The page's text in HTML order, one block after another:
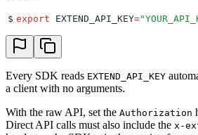
$ export EXTEND_API_KEY="
Every SDK reads EXTEND_API_KEY
a client with no arguments.
With the raw API, set the Authorization
Direct API calls must also include the x-